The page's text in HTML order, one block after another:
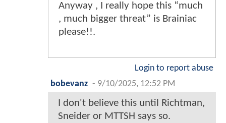
Anyway , I really hope this “much
, much bigger threat” is Brainiac
please!!.
Login to report abuse
bobevanz - 9/10/2025, 12:52 PM
I don't believe this until Richtman,
Sneider or MTTSH says so.